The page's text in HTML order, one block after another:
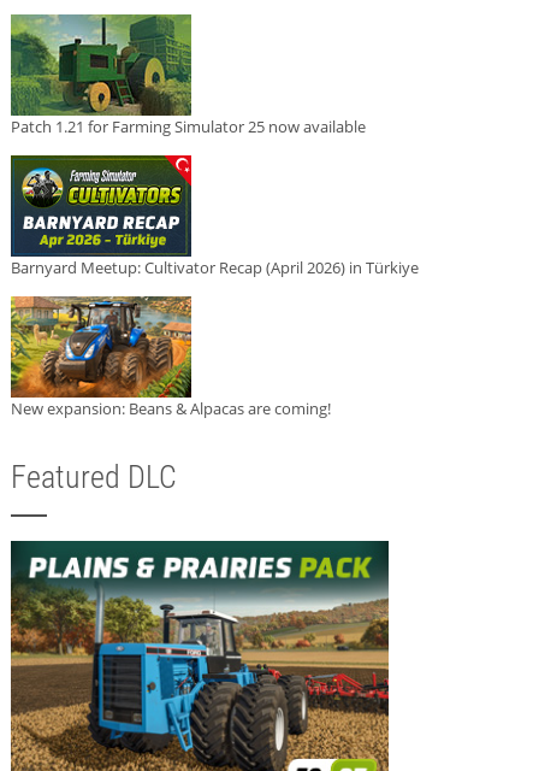
Patch 1.21 for Farming Simulator 25 now available
Barnyard Meetup: Cultivator Recap (April 2026) in Türkiye
New expansion: Beans & Alpacas are coming!
Featured DLC